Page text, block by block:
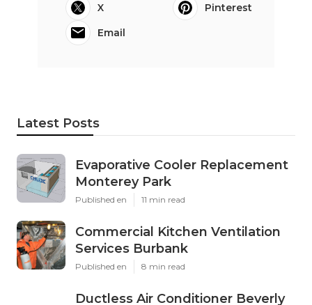
X
Pinterest
Email
Latest Posts
Evaporative Cooler Replacement
Monterey Park
Published en 11 min read
Commercial Kitchen Ventilation
Services Burbank
Published en 8 min read
Ductless Air Conditioner Beverly